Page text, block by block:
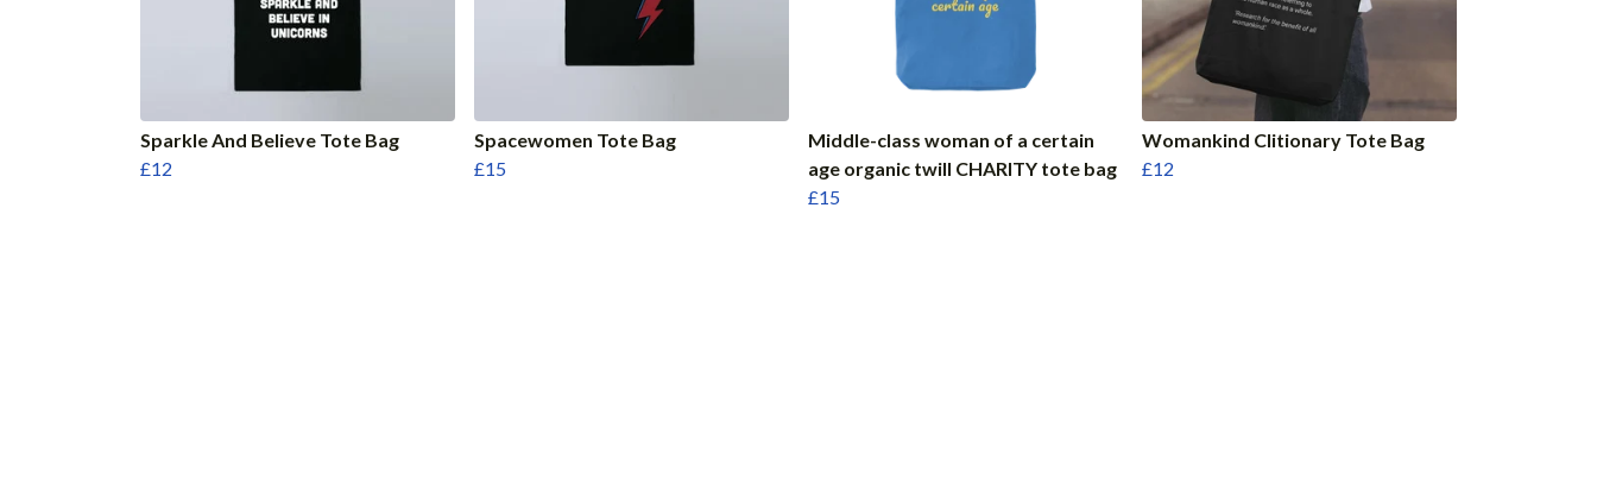
Sparkle And Believe Tote Bag
£12
Spacewomen Tote Bag
£15
Middle-class woman of a certain
age organic twill CHARITY tote bag
£15
Womankind Clitionary Tote Bag
£12